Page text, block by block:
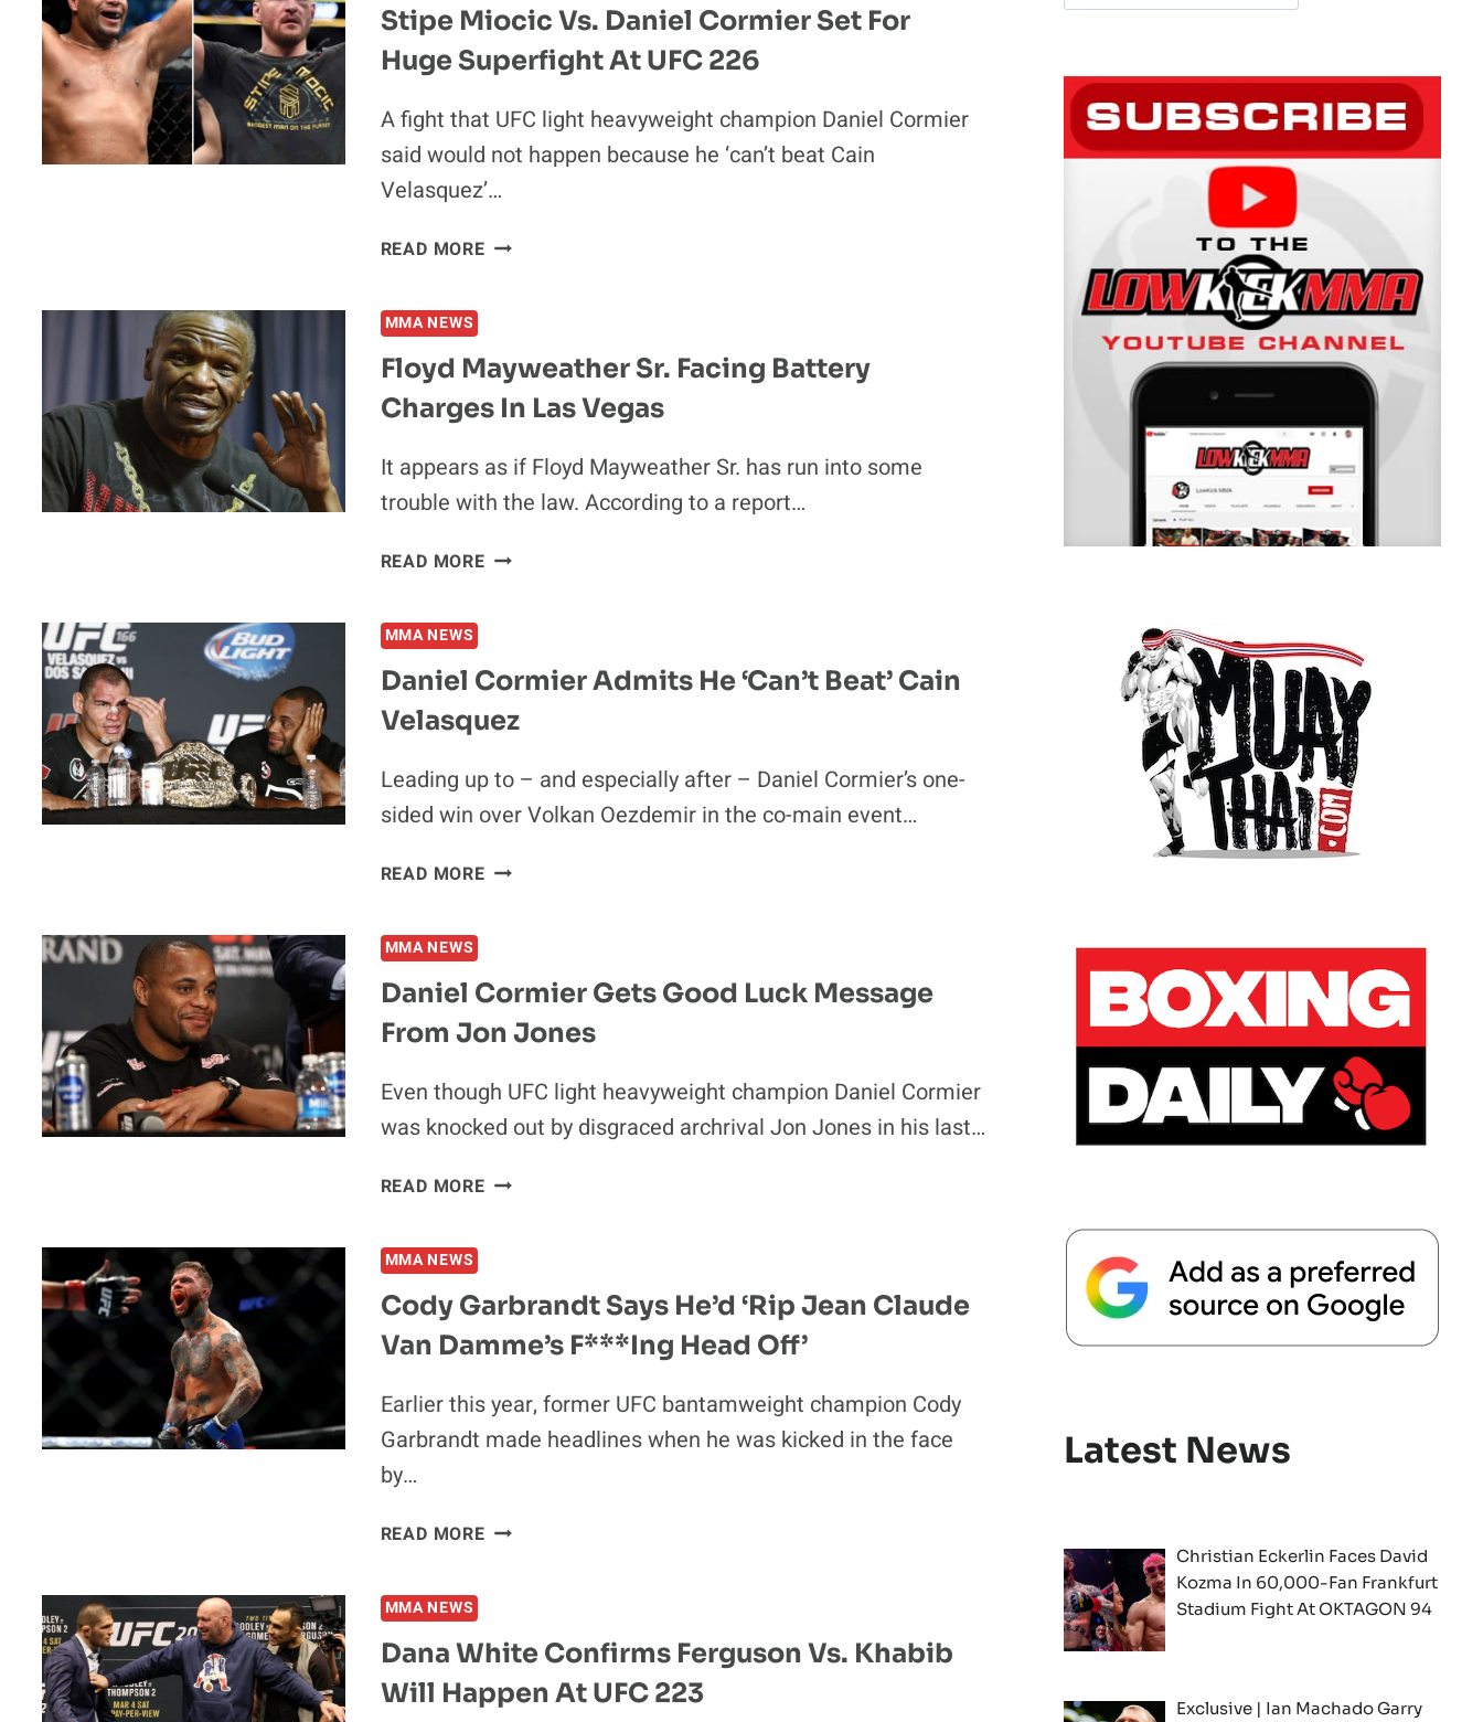
Stipe Miocic Vs. Daniel Cormier Set For
Huge Superfight At UFC 226
A fight that UFC light heavyweight champion Daniel Cormier
said would not happen because he ‘can’t beat Cain
Velasquez’…
READ MORESTIPE
CORMIER
SET
FOR
SUPERFIGHT
AT
UFC
MMA NEWS
Floyd Mayweather Sr. Facing Battery
Charges In Las Vegas
It appears as if Floyd Mayweather Sr. has run into some
trouble with the law. According to a report…
READ MOREFLOYD
BATTERY
CHARGES
IN
VEGAS
MMA NEWS
Daniel Cormier Admits He ‘Can’t Beat’ Cain
Velasquez
Leading up to – and especially after – Daniel Cormier’s one-
sided win over Volkan Oezdemir in the co-main event…
READ MOREDANIEL
‘CAN’T
BEAT’
CAIN
MMA NEWS
Daniel Cormier Gets Good Luck Message
From Jon Jones
Even though UFC light heavyweight champion Daniel Cormier
was knocked out by disgraced archrival Jon Jones in his last…
READ MOREDANIEL
LUCK
MESSAGE
FROM
JONES
MMA NEWS
Cody Garbrandt Says He’d ‘Rip Jean Claude
Van Damme’s F***ing Head Off’
Earlier this year, former UFC bantamweight champion Cody
Garbrandt made headlines when he was kicked in the face
by…
READ MORECODY
‘RIP
JEAN
CLAUDE
MMA NEWS
Dana White Confirms Ferguson Vs. Khabib
Will Happen At UFC 223
Latest News
Christian Eckerlin Faces David
Kozma In 60,000-Fan Frankfurt
Stadium Fight At OKTAGON 94
Exclusive | Ian Machado Garry